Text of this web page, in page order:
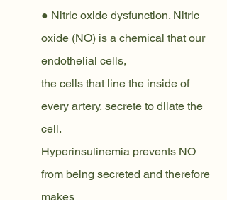
● Nitric oxide dysfunction. Nitric
oxide (NO) is a chemical that our
endothelial cells,
the cells that line the inside of
every artery, secrete to dilate the
cell.
Hyperinsulinemia prevents NO
from being secreted and therefore
makes